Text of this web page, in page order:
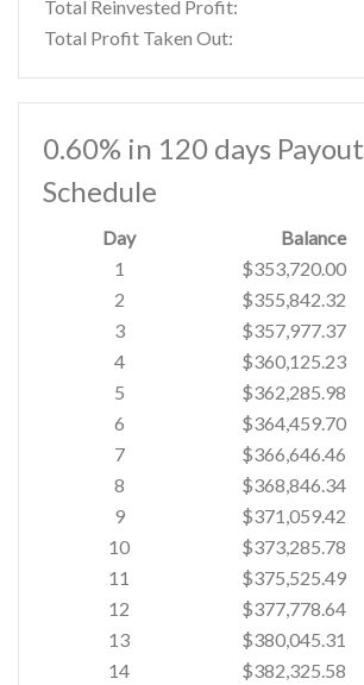
Total Reinvested Profit:
Total Profit Taken Out:
0.60% in 120 days Payout
Schedule
Day Balance
1
$353,720.00
2
$355,842.32
3
$357,977.37
4
$360,125.23
5
$362,285.98
6
$364,459.70
7
$366,646.46
8
$368,846.34
9
$371,059.42
10
$373,285.78
11
$375,525.49
12
$377,778.64
13
$380,045.31
14
$382,325.58